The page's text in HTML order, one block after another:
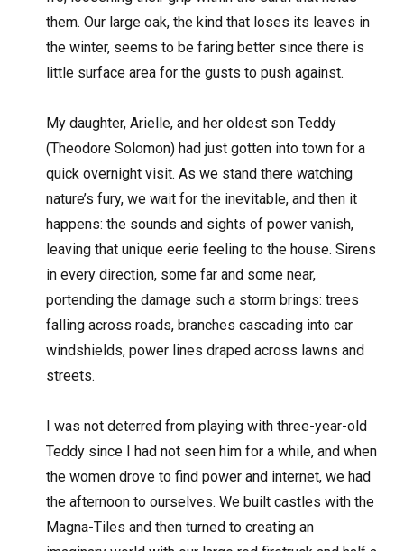
them. Our large oak, the kind that loses its leaves in
the winter, seems to be faring better since there is
little surface area for the gusts to push against.
My daughter, Arielle, and her oldest son Teddy
(Theodore Solomon) had just gotten into town for a
quick overnight visit. As we stand there watching
nature’s fury, we wait for the inevitable, and then it
happens: the sounds and sights of power vanish,
leaving that unique eerie feeling to the house. Sirens
in every direction, some far and some near,
portending the damage such a storm brings: trees
falling across roads, branches cascading into car
windshields, power lines draped across lawns and
streets.
I was not deterred from playing with three-year-old
Teddy since I had not seen him for a while, and when
the women drove to find power and internet, we had
the afternoon to ourselves. We built castles with the
Magna-Tiles and then turned to creating an